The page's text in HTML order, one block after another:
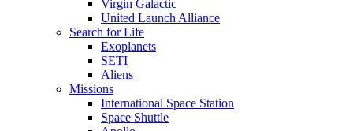
Virgin Galactic
United Launch Alliance
Search for Life
Exoplanets
SETI
Aliens
Missions
International Space Station
Space Shuttle